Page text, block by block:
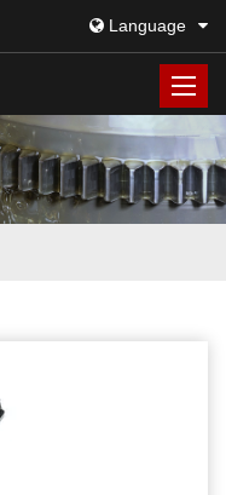
Language